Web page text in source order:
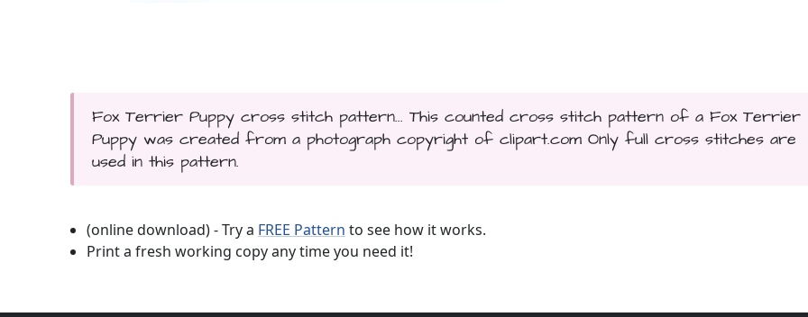
Fox Terrier Puppy cross stitch pattern... This counted cross stitch pattern of a Fox Terrier
Puppy was created from a photograph copyright of clipart.com Only full cross stitches are
used in this pattern.
(online download) - Try a FREE Pattern to see how it works.
Print a fresh working copy any time you need it!